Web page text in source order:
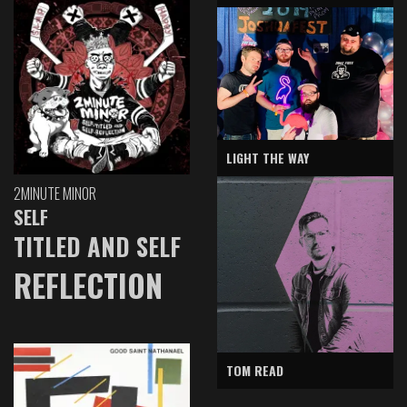
2MINUTE MINOR
SELF
TITLED AND SELF
REFLECTION
LIGHT THE WAY
TOM READ